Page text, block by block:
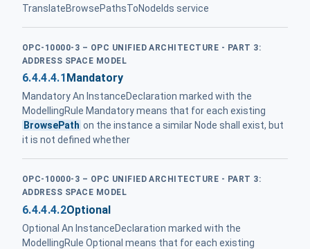
TranslateBrowsePathsToNodeIds service
OPC-10000-3 – OPC UNIFIED ARCHITECTURE - PART 3:
ADDRESS SPACE MODEL
6.4.4.4.1 Mandatory
Mandatory An InstanceDeclaration marked with the
ModellingRule Mandatory means that for each existing
BrowsePath on the instance a similar Node shall exist, but
it is not defined whether
OPC-10000-3 – OPC UNIFIED ARCHITECTURE - PART 3:
ADDRESS SPACE MODEL
6.4.4.4.2Optional
Optional An InstanceDeclaration marked with the
ModellingRule Optional means that for each existing